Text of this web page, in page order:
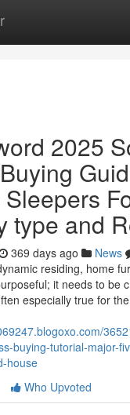
2025
type and
369 days ago News
residing, home
it needs to be
especially true for
buying-tutorial-major-
house
Who Upvoted